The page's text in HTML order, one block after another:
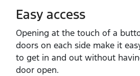
Easy access
Opening at the touch of a
doors on each side make it
to get in and out without
door open.